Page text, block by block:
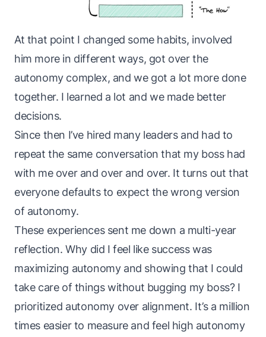
At that point I changed some habits, involved
him more in different ways, got over the
autonomy complex, and we got a lot more done
together. I learned a lot and we made better
decisions.
Since then I’ve hired many leaders and had to
repeat the same conversation that my boss had
with me over and over and over. It turns out that
everyone defaults to expect the wrong version
of autonomy.
These experiences sent me down a multi-year
reflection. Why did I feel like success was
maximizing autonomy and showing that I could
take care of things without bugging my boss? I
prioritized autonomy over alignment. It’s a million
times easier to measure and feel high autonomy